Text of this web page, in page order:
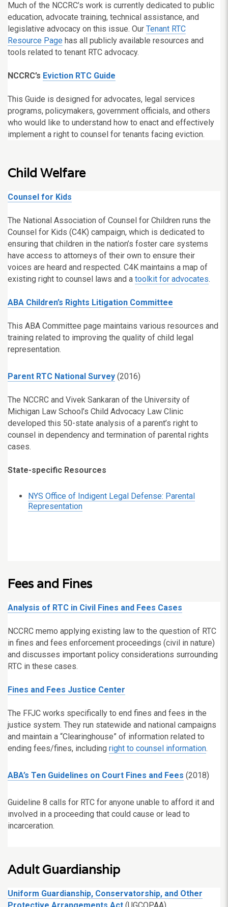
Much of the NCCRC’s work is currently dedicated to public
education, advocate training, technical assistance, and
legislative advocacy on this issue. Our Tenant RTC
Resource Page has all publicly available resources and
tools related to tenant RTC advocacy.
NCCRC’s Eviction RTC Guide
This Guide is designed for advocates, legal services
programs, policymakers, government officials, and others
who would like to understand how to enact and effectively
implement a right to counsel for tenants facing eviction.
Child Welfare
Counsel for Kids
The National Association of Counsel for Children runs the
Counsel for Kids (C4K) campaign, which is dedicated to
ensuring that children in the nation’s foster care systems
have access to attorneys of their own to ensure their
voices are heard and respected. C4K maintains a map of
existing right to counsel laws and a toolkit for advocates.
ABA Children’s Rights Litigation Committee
This ABA Committee page maintains various resources and
training related to improving the quality of child legal
representation.
Parent RTC National Survey (2016)
The NCCRC and Vivek Sankaran of the University of
Michigan Law School’s Child Advocacy Law Clinic
developed this 50-state analysis of a parent’s right to
counsel in dependency and termination of parental rights
cases.
State-specific Resources
NYS Office of Indigent Legal Defense: Parental
Representation
Fees and Fines
Analysis of RTC in Civil Fines and Fees Cases
NCCRC memo applying existing law to the question of RTC
in fines and fees enforcement proceedings (civil in nature)
and discusses important policy considerations surrounding
RTC in these cases.
Fines and Fees Justice Center
The FFJC works specifically to end fines and fees in the
justice system. They run statewide and national campaigns
and maintain a “Clearinghouse” of information related to
ending fees/fines, including right to counsel information.
ABA’s Ten Guidelines on Court Fines and Fees (2018)
Guideline 8 calls for RTC for anyone unable to afford it and
involved in a proceeding that could cause or lead to
incarceration.
Adult Guardianship
Uniform Guardianship, Conservatorship, and Other